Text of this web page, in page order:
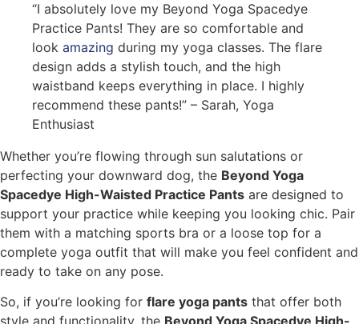
“I absolutely love my Beyond Yoga Spacedye
Practice Pants! They are so comfortable and
look amazing during my yoga classes. The flare
design adds a stylish touch, and the high
waistband keeps everything in place. I highly
recommend these pants!” – Sarah, Yoga
Enthusiast
Whether you’re flowing through sun salutations or
perfecting your downward dog, the Beyond Yoga
Spacedye High-Waisted Practice Pants are designed to
support your practice while keeping you looking chic. Pair
them with a matching sports bra or a loose top for a
complete yoga outfit that will make you feel confident and
ready to take on any pose.
So, if you’re looking for flare yoga pants that offer both